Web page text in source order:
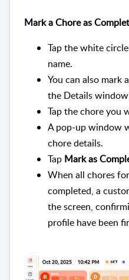
Mark a Chore as
Tap the white
name.
You can also mark
the Details
Tap the chore you
A pop-up window
chore details.
Tap Mark as
When all chores
completed, a
the screen,
profile have been